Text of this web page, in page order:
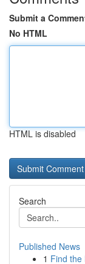
Submit a
No HTML
HTML is disabled
Search
Published News
1 Find the